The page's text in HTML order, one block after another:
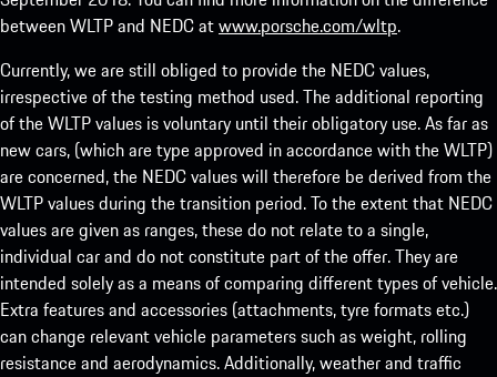
between WLTP and NEDC atwww.porsche.com/wltp.
Currently, we are still obliged to provide the NEDC values,
irrespective of the testing method used. The additional reporting
of the WLTP values is voluntary until their obligatory use. As far as
new cars, (which are type approved in accordance with the WLTP)
are concerned, the NEDC values will therefore be derived from the
WLTP values during the transition period. To the extent that NEDC
values are given as ranges, these do not relate to a single,
individual car and do not constitute part of the offer. They are
intended solely as a means of comparing different types of vehicle.
Extra features and accessories (attachments, tyre formats etc.)
can change relevant vehicle parameters such as weight, rolling
resistance and aerodynamics. Additionally, weather and traffic